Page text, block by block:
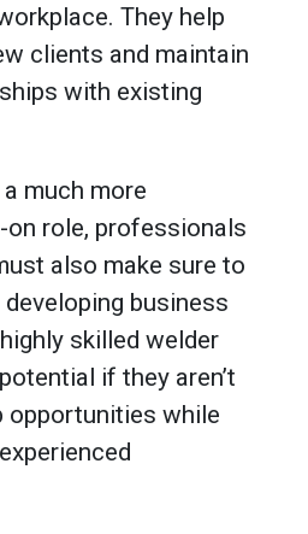
They help
clients and maintain
with existing
much more
on role, professionals
also make sure to
business
skilled welder
if they aren’t
opportunities while